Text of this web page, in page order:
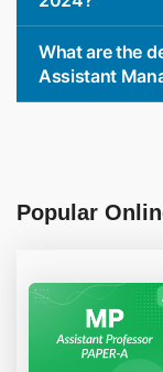
What are the
Assistant
Popular